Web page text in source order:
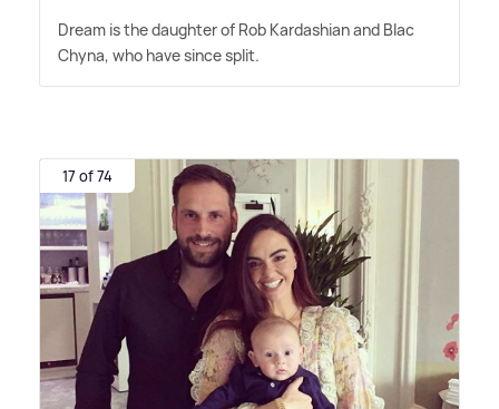
Dream is the daughter of Rob Kardashian and Blac
Chyna, who have since split.
17 of 74